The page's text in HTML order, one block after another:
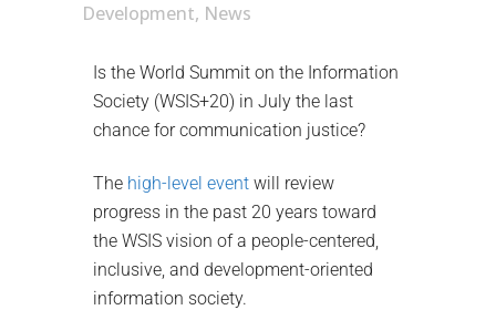
Development, News
Is the World Summit on the Information
Society (WSIS+20) in July the last
chance for communication justice?
The high-level event will review
progress in the past 20 years toward
the WSIS vision of a people-centered,
inclusive, and development-oriented
information society.